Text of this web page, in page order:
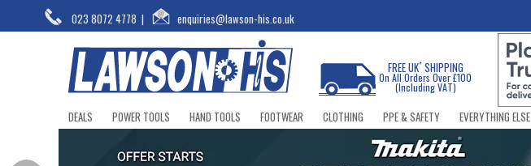
023 8072 4778 | enquiries@lawson-his.co.uk
FREE UK*SHIPPING
On All Orders Over £100
(Including VAT)
DEALS POWER TOOLS HAND TOOLS FOOTWEAR CLOTHING PPE & SAFETY EVERYTHING ELSE